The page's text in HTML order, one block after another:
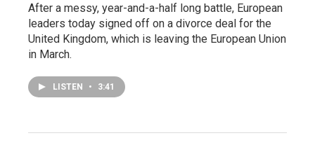
After a messy, year-and-a-half long battle, European
leaders today signed off on a divorce deal for the
United Kingdom, which is leaving the European Union
in March.
LISTEN • 3:41